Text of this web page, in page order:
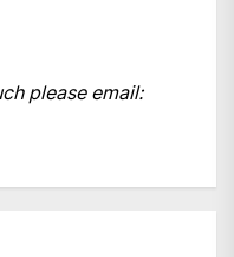
please email: